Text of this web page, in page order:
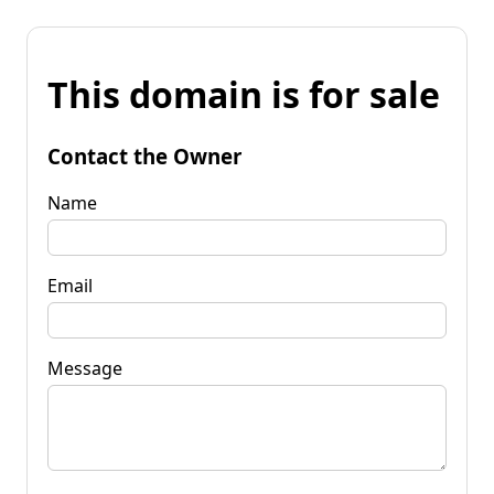
This domain is for sale
Contact the Owner
Name
Email
Message